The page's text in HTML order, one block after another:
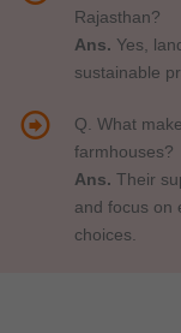
Rajasthan?
Ans. Yes,
sustainable
Q. What
farmhouses?
Ans. Their
and focus on
choices.